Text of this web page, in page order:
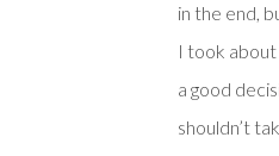
in the end,
I took
a good
shouldn’t